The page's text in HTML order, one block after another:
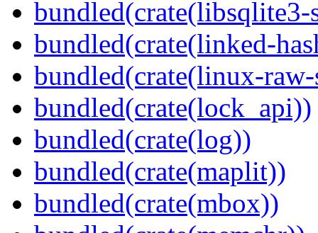
bundled(crate(libsqlite3-
bundled(crate(linked-
bundled(crate(linux-
bundled(crate(lock_api))
bundled(crate(log))
bundled(crate(maplit))
bundled(crate(mbox))